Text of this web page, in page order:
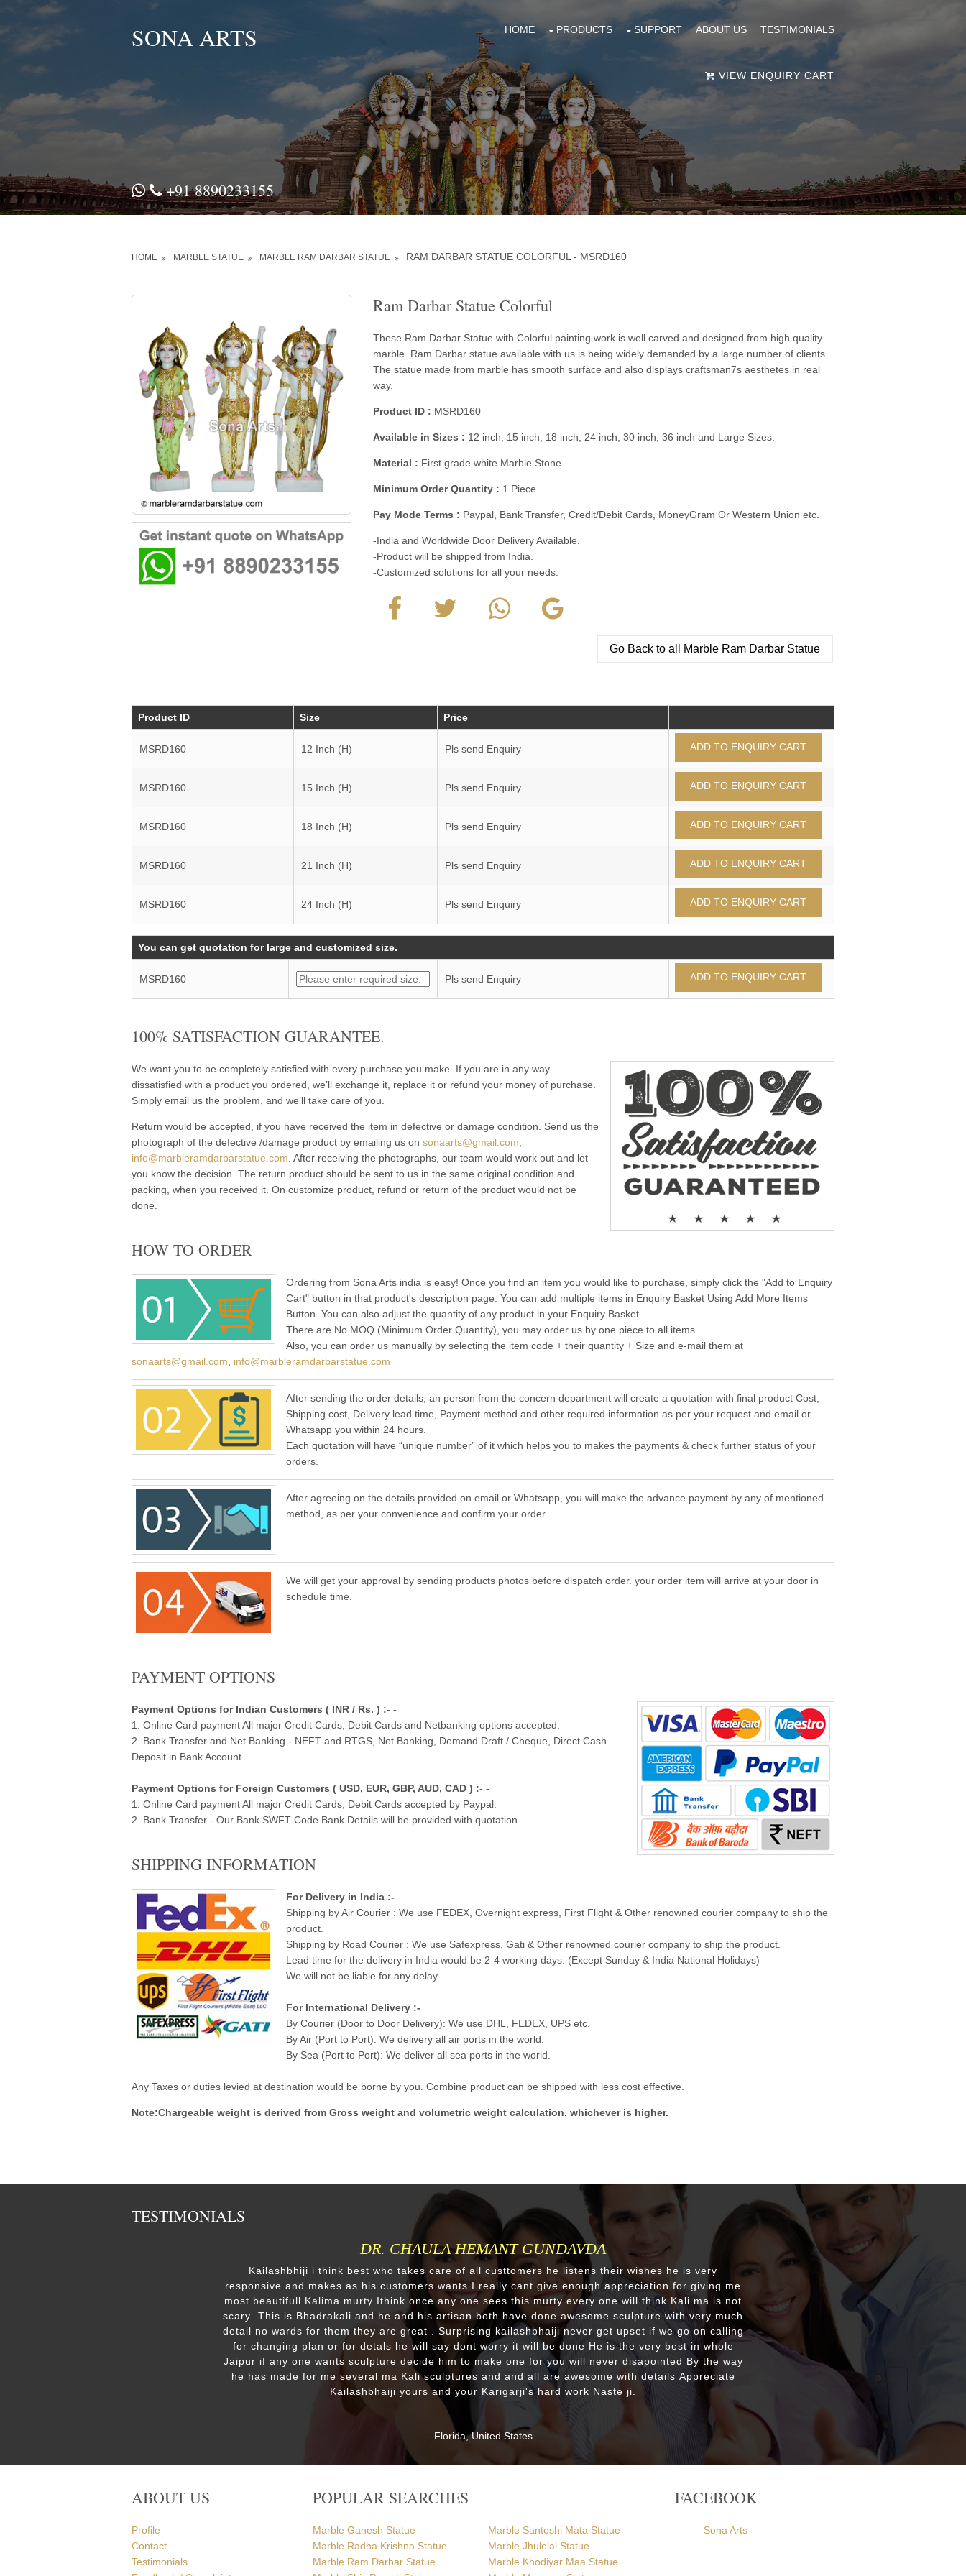
SONA ARTS HOME PRODUCTS SUPPORT ABOUT US TESTIMONIALS
VIEW ENQUIRY CART
+91 8890233155
HOME MARBLE STATUE MARBLE RAM DARBAR STATUE RAM DARBAR STATUE COLORFUL - MSRD160
Ram Darbar Statue Colorful
These Ram Darbar Statue with Colorful painting work is well carved and designed from high quality
marble. Ram Darbar statue available with us is being widely demanded by a large number of clients.
The statue made from marble has smooth surface and also displays craftsman7s aesthetes in real
way.
Product ID : MSRD160
Available in Sizes : 12 inch, 15 inch, 18 inch, 24 inch, 30 inch, 36 inch and Large Sizes.
Material : First grade white Marble Stone
Minimum Order Quantity : 1 Piece
Pay Mode Terms : Paypal, Bank Transfer, Credit/Debit Cards, MoneyGram Or Western Union etc.
-India and Worldwide Door Delivery Available.
-Product will be shipped from India.
-Customized solutions for all your needs.
Go Back to all Marble Ram Darbar Statue
Product ID Size Price
MSRD160 12 Inch (H) Pls send Enquiry
MSRD160 15 Inch (H) Pls send Enquiry
MSRD160 18 Inch (H) Pls send Enquiry
MSRD160 21 Inch (H) Pls send Enquiry
MSRD160 24 Inch (H) Pls send Enquiry
You can get quotation for large and customized size.
MSRD160 Pls send Enquiry
100% SATISFACTION GUARANTEE.
We want you to be completely satisfied with every purchase you make. If you are in any way
dissatisfied with a product you ordered, we’ll exchange it, replace it or refund your money of purchase.
Simply email us the problem, and we’ll take care of you.
Return would be accepted, if you have received the item in defective or damage condition. Send us the
photograph of the defective /damage product by emailing us on sonaarts@gmail.com
info@marbleramdarbarstatue.com . After receiving the photographs, our team would work out and let
you know the decision. The return product should be sent to us in the same original condition and
packing, when you received it. On customize product, refund or return of the product would not be
done.
HOW TO ORDER
Ordering from Sona Arts india is easy! Once you find an item you would like to purchase, simply click the "Add to Enquiry
Cart" button in that product's description page. You can add multiple items in Enquiry Basket Using Add More Items
Button. You can also adjust the quantity of any product in your Enquiry Basket.
There are No MOQ (Minimum Order Quantity), you may order us by one piece to all items.
Also, you can order us manually by selecting the item code + their quantity + Size and e-mail them at
sonaarts@gmail.com
info@marbleramdarbarstatue.com
After sending the order details, an person from the concern department will create a quotation with final product Cost,
Shipping cost, Delivery lead time, Payment method and other required information as per your request and email or
Whatsapp you within 24 hours.
Each quotation will have “unique number” of it which helps you to makes the payments & check further status of your
orders.
After agreeing on the details provided on email or Whatsapp, you will make the advance payment by any of mentioned
method, as per your convenience and confirm your order.
We will get your approval by sending products photos before dispatch order. your order item will arrive at your door in
schedule time.
PAYMENT OPTIONS
Payment Options for Indian Customers ( INR / Rs. ) :- -
1. Online Card payment All major Credit Cards, Debit Cards and Netbanking options accepted.
2. Bank Transfer and Net Banking - NEFT and RTGS, Net Banking, Demand Draft / Cheque, Direct Cash
Deposit in Bank Account.
Payment Options for Foreign Customers ( USD, EUR, GBP, AUD, CAD ) :- -
1. Online Card payment All major Credit Cards, Debit Cards accepted by Paypal.
2. Bank Transfer - Our Bank SWFT Code Bank Details will be provided with quotation.
SHIPPING INFORMATION
For Delivery in India :-
Shipping by Air Courier : We use FEDEX, Overnight express, First Flight & Other renowned courier company to ship the
product.
Shipping by Road Courier : We use Safexpress, Gati & Other renowned courier company to ship the product.
Lead time for the delivery in India would be 2-4 working days. (Except Sunday & India National Holidays)
We will not be liable for any delay.
For International Delivery :-
By Courier (Door to Door Delivery): We use DHL, FEDEX, UPS etc.
By Air (Port to Port): We delivery all air ports in the world.
By Sea (Port to Port): We deliver all sea ports in the world.
Any Taxes or duties levied at destination would be borne by you. Combine product can be shipped with less cost effective.
Note:Chargeable weight is derived from Gross weight and volumetric weight calculation, whichever is higher.
TESTIMONIALS
DR. CHAULA HEMANT GUNDAVDA
Kailashbhiji i think best who takes care of all custtomers he listens their wishes he is very
responsive and makes as his customers wants I really cant give enough appreciation for giving me
most beautifull Kalima murty Ithink once any one sees this murty every one will think Kali ma is not
scary .This is Bhadrakali and he and his artisan both have done awesome sculpture with very much
detail no wards for them they are great . Surprising kailashbhaiji never get upset if we go on calling
for changing plan or for detals he will say dont worry it will be done He is the very best in whole
Jaipur if any one wants sculpture decide him to make one for you will never disapointed By the way
he has made for me several ma Kali sculptures and and all are awesome with details Appreciate
Kailashbhaiji yours and your Karigarji's hard work Naste ji.
Florida, United States
ABOUT US
Profile
Contact
Testimonials
POPULAR SEARCHES
Marble Ganesh Statue
Marble Radha Krishna Statue
Marble Ram Darbar Statue
Marble Santoshi Mata Statue
Marble Jhulelal Statue
Marble Khodiyar Maa Statue
FACEBOOK
Sona Arts